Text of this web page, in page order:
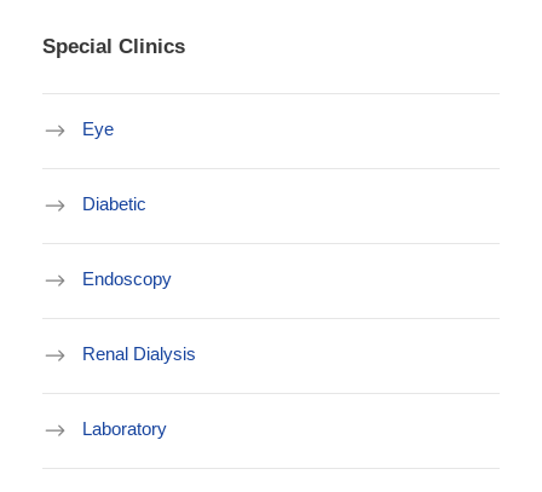
Special Clinics
Eye
Diabetic
Endoscopy
Renal Dialysis
Laboratory